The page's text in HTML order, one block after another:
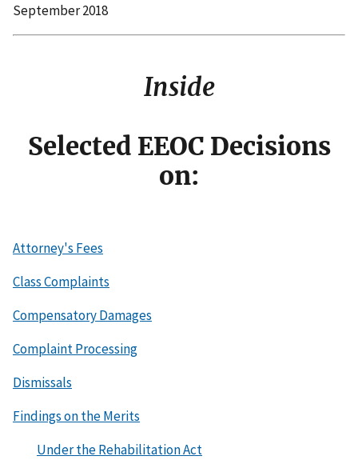
September 2018
Inside
Selected EEOC Decisions
on:
Attorney's Fees
Class Complaints
Compensatory Damages
Complaint Processing
Dismissals
Findings on the Merits
Under the Rehabilitation Act